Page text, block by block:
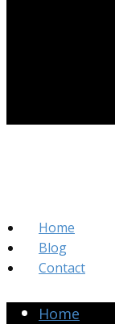
Home
Blog
Contact
Home